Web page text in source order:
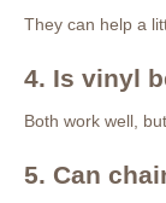
They can help a
4. Is vinyl
Both work well,
5. Can